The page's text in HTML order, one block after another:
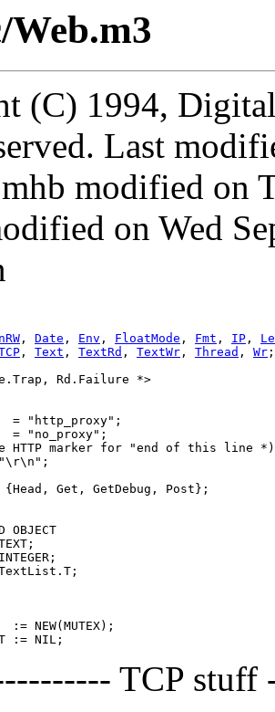
Web.m3
(C) 1994,
Last
modified on
on Wed
, Date , Env , FloatMode , Fmt , IP ,
, Text , TextRd , TextWr , Thread , Wr ;
Rd.Failure *>
= "http_proxy";
= "no_proxy";
HTTP marker for "end of this line *)
{Head, Get, GetDebug, Post};
OBJECT
:= NEW(MUTEX);
TCP stuff